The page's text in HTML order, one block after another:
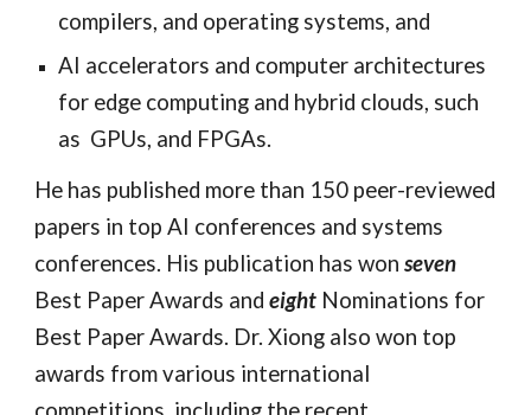
compilers, and operating systems, and
AI accelerators and computer architectures
for edge computing and hybrid clouds, such
as GPUs, and FPGAs.
He has published more than 150 peer-reviewed
papers in top AI conferences and systems
conferences. His publication has won seven
Best Paper Awards and eight Nominations for
Best Paper Awards. Dr. Xiong also won top
awards from various international